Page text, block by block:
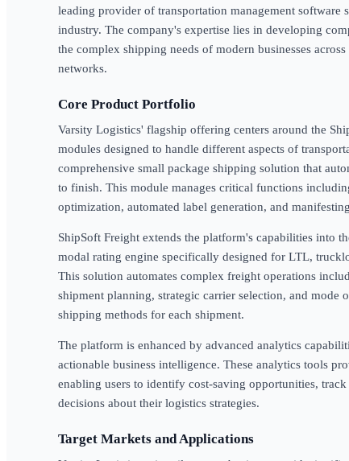
leading provider of transportation management software
industry. The company's expertise lies in developing
the complex shipping needs of modern businesses
networks.
Core Product Portfolio
Varsity Logistics' flagship offering centers around the
modules designed to handle different aspects of
comprehensive small package shipping solution that
to finish. This module manages critical functions
optimization, automated label generation, and
ShipSoft Freight extends the platform's capabilities into
modal rating engine specifically designed for LTL,
This solution automates complex freight operations
shipment planning, strategic carrier selection, and mode
shipping methods for each shipment.
The platform is enhanced by advanced analytics
actionable business intelligence. These analytics tools
enabling users to identify cost-saving opportunities,
decisions about their logistics strategies.
Target Markets and Applications